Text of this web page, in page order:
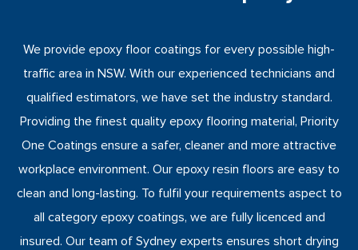
We provide epoxy floor coatings for every possible high-
traffic area in NSW. With our experienced technicians and
qualified estimators, we have set the industry standard.
Providing the finest quality epoxy flooring material, Priority
One Coatings ensure a safer, cleaner and more attractive
workplace environment. Our epoxy resin floors are easy to
clean and long-lasting. To fulfil your requirements aspect to
all category epoxy coatings, we are fully licenced and
insured. Our team of Sydney experts ensures short drying